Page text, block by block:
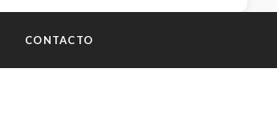
CONTACTO